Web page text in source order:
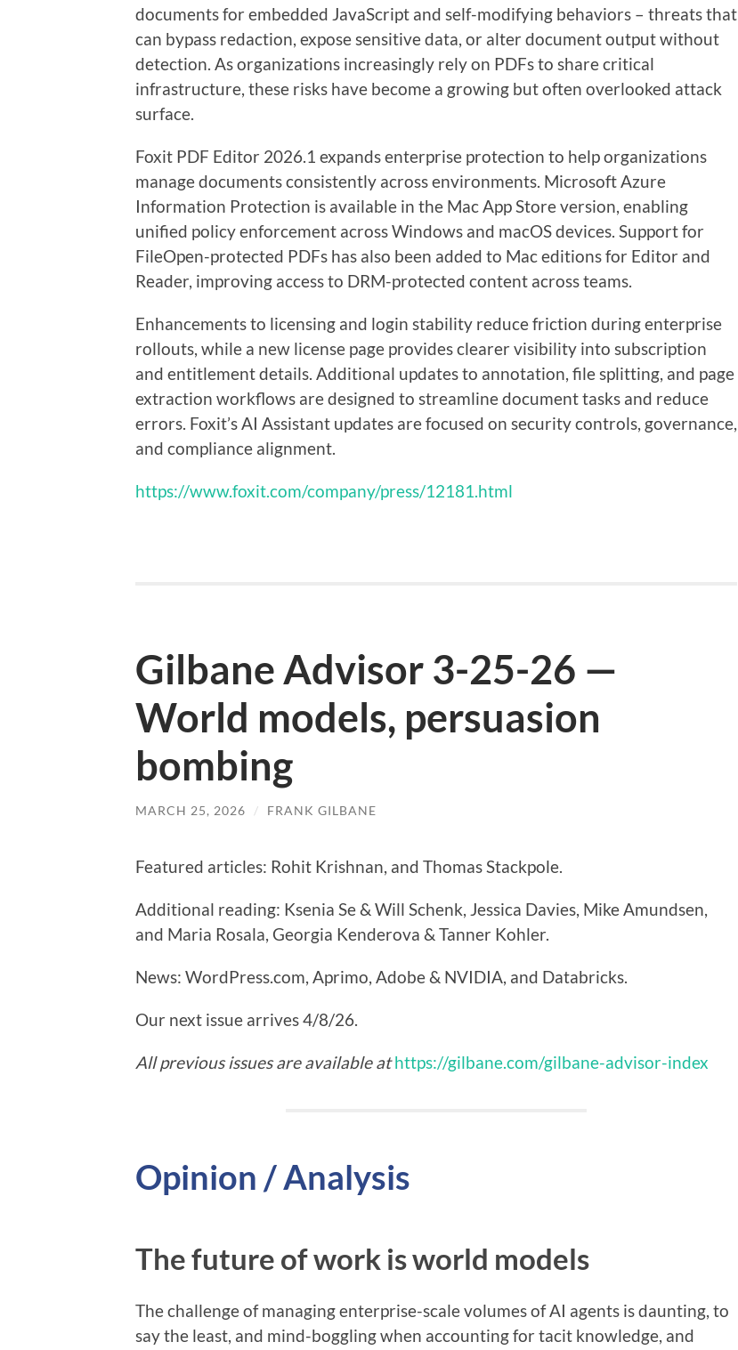
documents for embedded JavaScript and self-modifying behaviors – threats that
can bypass redaction, expose sensitive data, or alter document output without
detection. As organizations increasingly rely on PDFs to share critical
infrastructure, these risks have become a growing but often overlooked attack
surface.
Foxit PDF Editor 2026.1 expands enterprise protection to help organizations
manage documents consistently across environments. Microsoft Azure
Information Protection is available in the Mac App Store version, enabling
unified policy enforcement across Windows and macOS devices. Support for
FileOpen-protected PDFs has also been added to Mac editions for Editor and
Reader, improving access to DRM-protected content across teams.
Enhancements to licensing and login stability reduce friction during enterprise
rollouts, while a new license page provides clearer visibility into subscription
and entitlement details. Additional updates to annotation, file splitting, and page
extraction workflows are designed to streamline document tasks and reduce
errors. Foxit’s AI Assistant updates are focused on security controls, governance,
and compliance alignment.
https://www.foxit.com/company/press/12181.html
Gilbane Advisor 3-25-26 —
World models, persuasion
bombing
MARCH 25, 2026 / FRANK GILBANE
Featured articles: Rohit Krishnan, and Thomas Stackpole.
Additional reading: Ksenia Se & Will Schenk, Jessica Davies, Mike Amundsen,
and Maria Rosala, Georgia Kenderova & Tanner Kohler.
News: WordPress.com, Aprimo, Adobe & NVIDIA, and Databricks.
Our next issue arrives 4/8/26.
All previous issues are available at https://gilbane.com/gilbane-advisor-index
Opinion / Analysis
The future of work is world models
The challenge of managing enterprise-scale volumes of AI agents is daunting, to
say the least, and mind-boggling when accounting for tacit knowledge, and